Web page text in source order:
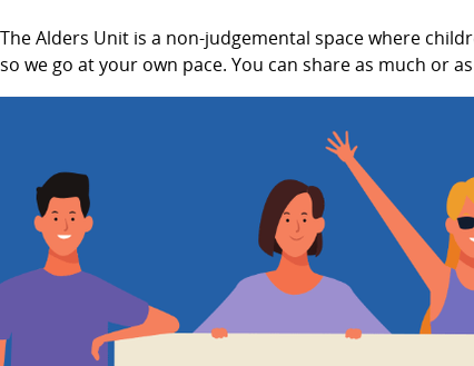
The Alders Unit is a non-judgemental space where
so we go at your own pace. You can share as much or